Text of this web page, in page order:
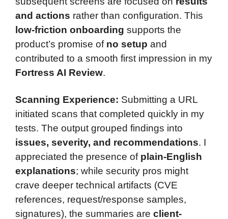
and actions rather than configuration. This
low-friction onboarding supports the
product’s promise of no setup and
contributed to a smooth first impression in my
Fortress AI Review.
Scanning Experience: Submitting a URL
initiated scans that completed quickly in my
tests. The output grouped findings into
issues, severity, and recommendations. I
appreciated the presence of plain-English
explanations; while security pros might
crave deeper technical artifacts (CVE
references, request/response samples,
signatures), the summaries are client-